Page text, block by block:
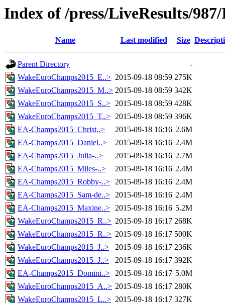
Index of /press/LiveResults/
Name Last modified Size
Parent Directory
-
WakeEuroChamps2015_E..> 2015-09-18 08:59 275K
WakeEuroChamps2015_M..> 2015-09-18 08:59 342K
WakeEuroChamps2015_S..> 2015-09-18 08:59 428K
WakeEuroChamps2015_T..> 2015-09-18 08:59 396K
EA-Champs2015_Christ..>
2015-09-18 16:16 2.6M
EA-Champs2015_Daniel..>
2015-09-18 16:16 2.4M
EA-Champs2015_Julia-..>
2015-09-18 16:16 2.7M
EA-Champs2015_Miles-..>
2015-09-18 16:16 2.4M
EA-Champs2015_Robby-..> 2015-09-18 16:16 2.4M
EA-Champs2015_Sam-de..> 2015-09-18 16:16 2.4M
EA-Champs2015_Maxine..> 2015-09-18 16:16 5.2M
WakeEuroChamps2015_R..> 2015-09-18 16:17 268K
WakeEuroChamps2015_R..> 2015-09-18 16:17 500K
WakeEuroChamps2015_J..>
2015-09-18 16:17 236K
WakeEuroChamps2015_J..>
2015-09-18 16:17 392K
EA-Champs2015_Domini..> 2015-09-18 16:17 5.0M
WakeEuroChamps2015_A..> 2015-09-18 16:17 280K
WakeEuroChamps2015_L..> 2015-09-18 16:17 327K